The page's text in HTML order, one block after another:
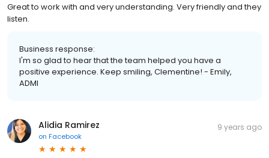
Great to work with and very understanding. Very friendly and they
listen.
Business response:
I'm so glad to hear that the team helped you have a
positive experience. Keep smiling, Clementine! - Emily,
ADMI
Alidia Ramirez
on Facebook
9 years ago